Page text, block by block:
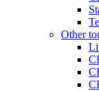
Other